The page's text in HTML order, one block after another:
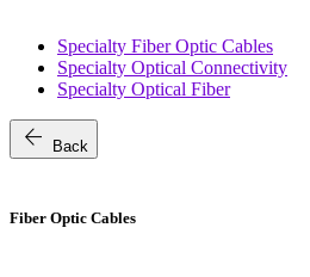
Specialty Fiber Optic Cables
Specialty Optical Connectivity
Specialty Optical Fiber
arrow_back Back
Fiber Optic Cables